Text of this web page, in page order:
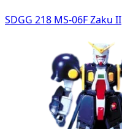
SDGG 218 MS-06F Zaku II